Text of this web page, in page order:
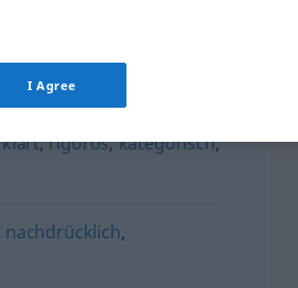
,rigoros,kategorisch,
nachdrücklich,
I Agree